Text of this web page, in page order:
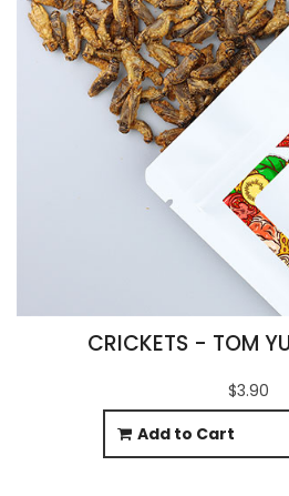
CRICKETS - TOM
$3.90
Add to Cart